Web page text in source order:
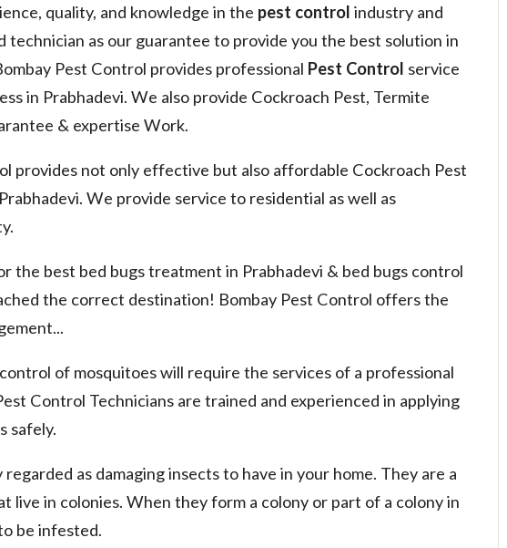
quality, and knowledge in the pest control industry and
technician as our guarantee to provide you the best solution in
Pest Control provides professional Pest Control service
in Prabhadevi. We also provide Cockroach Pest, Termite
& expertise Work.
provides not only effective but also affordable Cockroach Pest
We provide service to residential as well as
the best bed bugs treatment in Prabhadevi & bed bugs control
the correct destination! Bombay Pest Control offers the
of mosquitoes will require the services of a professional
Control Technicians are trained and experienced in applying
safely.
as damaging insects to have in your home. They are a
live in colonies. When they form a colony or part of a colony in
be infested.